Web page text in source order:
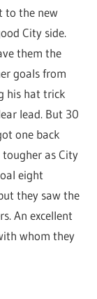
to the new
City side.
them the
goals from
his hat trick
lead. But 30
one back
tougher as City
eight
they saw the
An excellent
whom they